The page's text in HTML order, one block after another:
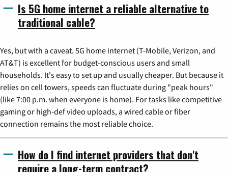
Is 5G home internet a reliable alternative to
traditional cable?
Yes, but with a caveat. 5G home internet (T-Mobile, Verizon, and
AT&T) is excellent for budget-conscious users and small
households. It's easy to set up and usually cheaper. But because it
relies on cell towers, speeds can fluctuate during "peak hours"
(like 7:00 p.m. when everyone is home). For tasks like competitive
gaming or high-def video uploads, a wired cable or fiber
connection remains the most reliable choice.
How do I find internet providers that don't
require a long-term contract?